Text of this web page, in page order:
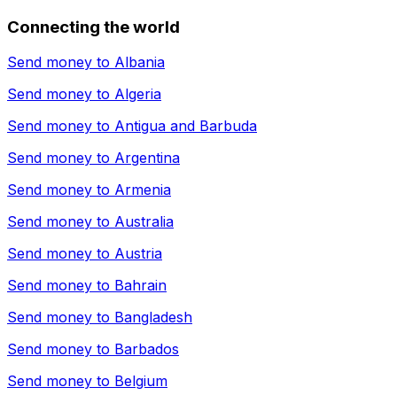
Connecting the world
Send money to Albania
Send money to Algeria
Send money to Antigua and Barbuda
Send money to Argentina
Send money to Armenia
Send money to Australia
Send money to Austria
Send money to Bahrain
Send money to Bangladesh
Send money to Barbados
Send money to Belgium